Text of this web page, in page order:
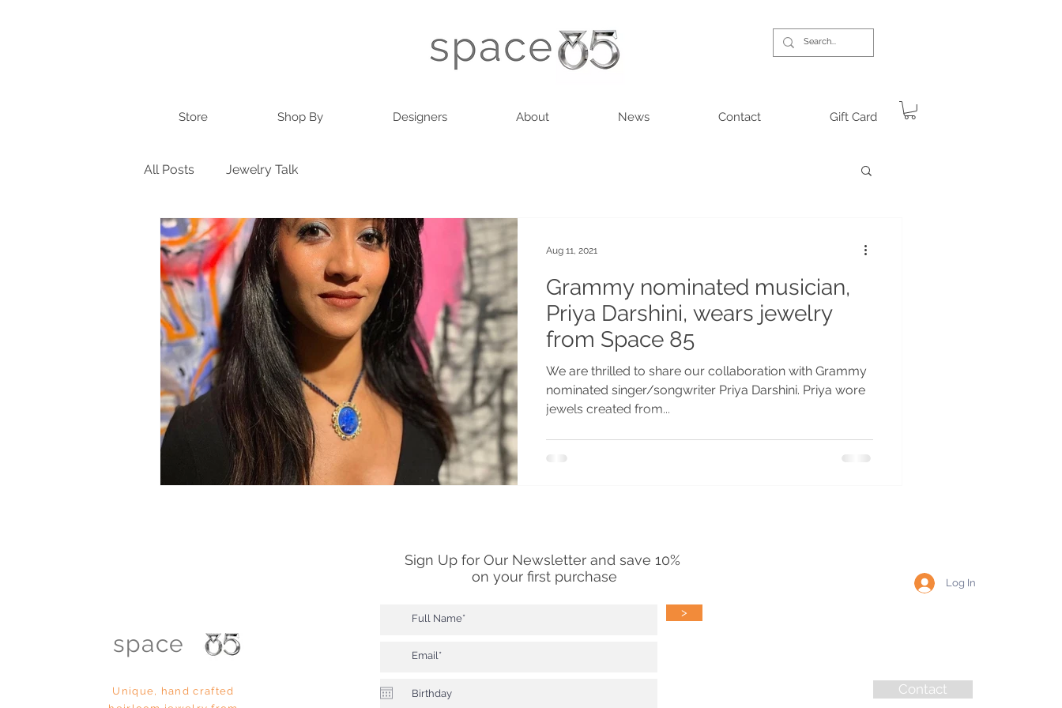
Store Shop By Designers About News Contact Gift Card
All Posts Jewelry Talk
Grammy nominated musician,
Priya Darshini, wears jewelry
from Space 85
We are thrilled to share our collaboration with Grammy
nominated singer/songwriter Priya Darshini. Priya wore
jewels created from...
Aug 11, 2021
Sign Up for Our Newsletter and save 10%
on your first purchase
Log In
space
Unique, handcrafted
Contact
>